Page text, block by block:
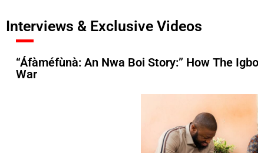
Interviews & Exclusive Videos
“Áfàméfùnà: An Nwa Boi Story:” How The
War